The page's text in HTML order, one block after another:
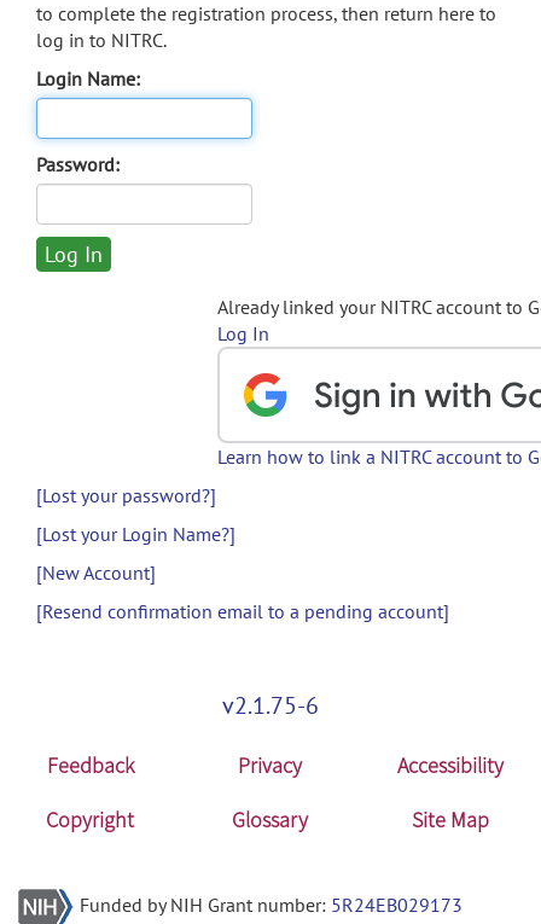
to complete the registration process, then return here to
log in to NITRC.
Login Name:
Password:
Already linked your NITRC account to
Log In
Learn how to link a NITRC account to
[Lost your password?]
[Lost your Login Name?]
[New Account]
[Resend confirmation email to a pending account]
v2.1.75-6
Feedback Privacy
Accessibility
Copyright
Glossary Site Map
Funded by NIH Grant number: 5R24EB029173